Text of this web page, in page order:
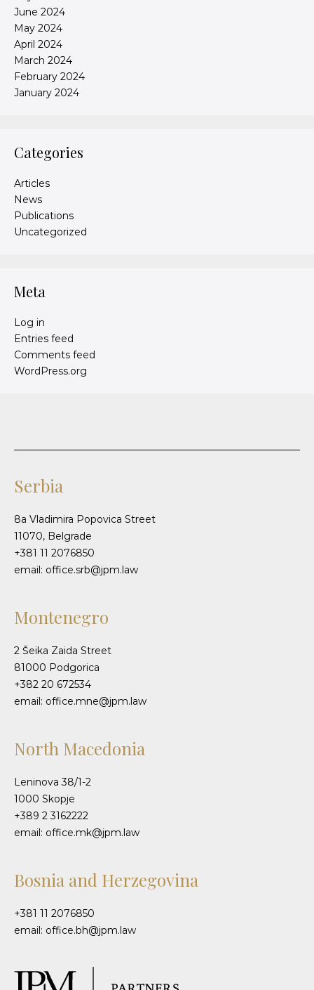
June 2024
May 2024
April 2024
March 2024
February 2024
January 2024
Categories
Articles
News
Publications
Uncategorized
Meta
Log in
Entries feed
Comments feed
WordPress.org
Serbia
8a Vladimira Popovica Street
11070, Belgrade
+381 11 2076850
email: office.srb@jpm.law
Montenegro
2 Šeika Zaida Street
81000 Podgorica
+382 20 672534
email: office.mne@jpm.law
North Macedonia
Leninova 38/1-2
1000 Skopje
+389 2 3162222
email: office.mk@jpm.law
Bosnia and Herzegovina
+381 11 2076850
email: office.bh@jpm.law